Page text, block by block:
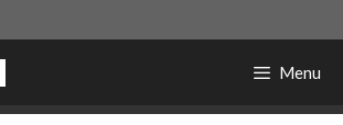
Menu